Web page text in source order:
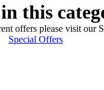
this
offers please visit our
Special Offers